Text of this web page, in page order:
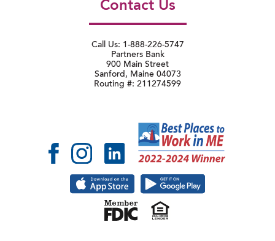
Contact Us
Call Us: 1-888-226-5747
Partners Bank
900 Main Street
Sanford, Maine 04073
Routing #: 211274599